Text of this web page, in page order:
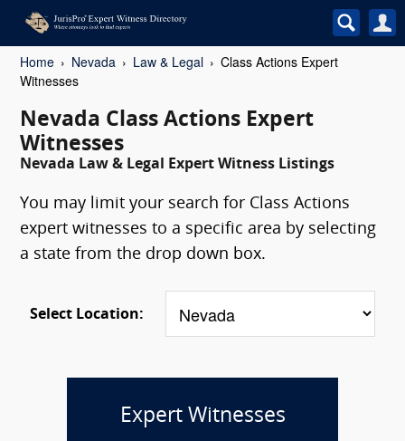
Home Nevada Law & Legal
Class Actions Expert
Witnesses
Nevada Class Actions Expert
Witnesses
Nevada Law & Legal Expert Witness Listings
You may limit your search for Class Actions
expert witnesses to a specific area by selecting
a state from the drop down box.
Select Location:
Expert Witnesses